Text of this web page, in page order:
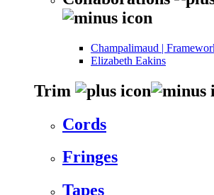
Champalimaud |
Elizabeth Eakins
Trim
Cords
Fringes
Tapes